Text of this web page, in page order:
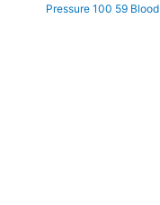
Pressure 100 59